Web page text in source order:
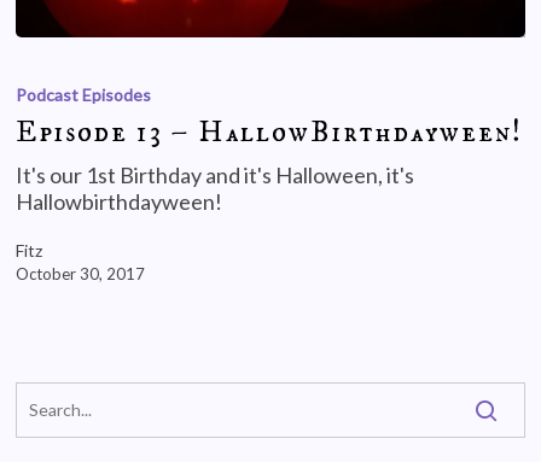
Podcast Episodes
Episode 13 – HallowBirthdayween!
It's our 1st Birthday and it's Halloween, it's
Hallowbirthdayween!
Fitz
October 30, 2017